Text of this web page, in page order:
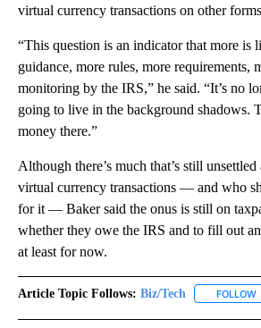
virtual currency transactions on other
“This question is an indicator that more
guidance, more rules, more requirements,
monitoring by the IRS,” he said. “It’s no
going to live in the background shadows.
money there.”
Although there’s much that’s still
virtual currency transactions — and who
for it — Baker said the onus is still on
whether they owe the IRS and to fill out
at least for now.
Article Topic Follows: Biz/Tech FOLLOW